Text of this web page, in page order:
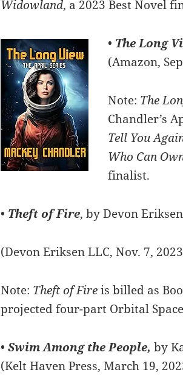
Widowland, a 2023 Best Novel
• The Long
(Amazon,
Note: The
Chandler’s
Tell You
Who Can
finalist.
• Theft of Fire, by Devon Eriksen
(Devon Eriksen LLC, Nov. 7,
Note: Theft of Fireis billed as
projected four-part Orbital
•Swim Among the People,by
(Kelt Haven Press, March 19,